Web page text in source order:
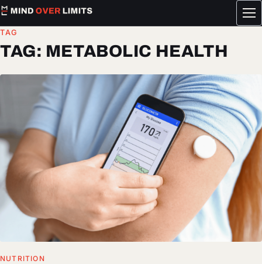
TAG
TAG: METABOLIC HEALTH
NUTRITION